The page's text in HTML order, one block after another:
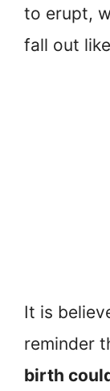
to erupt,
fall out
It is
reminder
birth